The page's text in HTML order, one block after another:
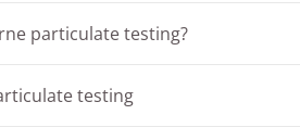
particulate testing?
testing